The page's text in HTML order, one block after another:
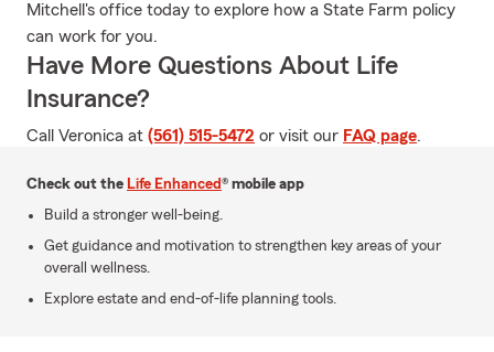
Mitchell's office today to explore how a State Farm policy
can work for you.
Have More Questions About Life
Insurance?
Call Veronica at (561) 515-5472 or visit our FAQ page.
Check out the Life Enhanced® mobile app
Build a stronger well-being.
Get guidance and motivation to strengthen key areas of your
overall wellness.
Explore estate and end-of-life planning tools.